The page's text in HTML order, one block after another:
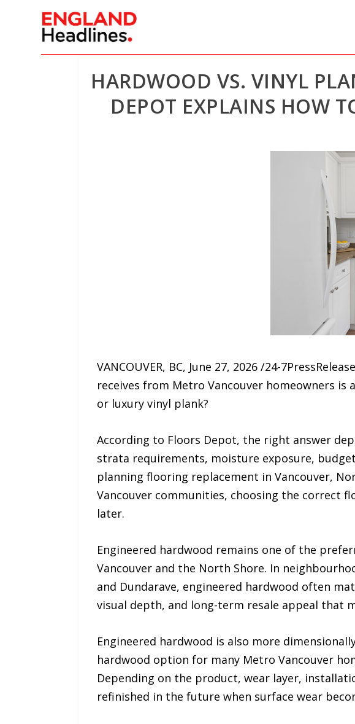
HARDWOOD VS. VINYL
DEPOT EXPLAINS HOW
VANCOUVER, BC, June 27, 2026 /24-
receives from Metro Vancouver homeowners
or luxury vinyl plank?
According to Floors Depot, the right answer
strata requirements, moisture exposure,
planning flooring replacement in Vancouver,
Vancouver communities, choosing the correct
later.
Engineered hardwood remains one of the
Vancouver and the North Shore. In
and Dundarave, engineered hardwood often
visual depth, and long-term resale appeal that
Engineered hardwood is also more
hardwood option for many Metro Vancouver
Depending on the product, wear layer,
refinished in the future when surface wear